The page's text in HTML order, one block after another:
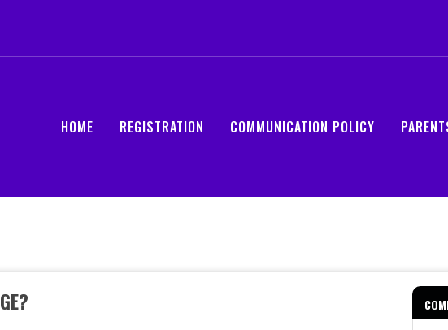
HOME REGISTRATION COMMUNICATION POLICY